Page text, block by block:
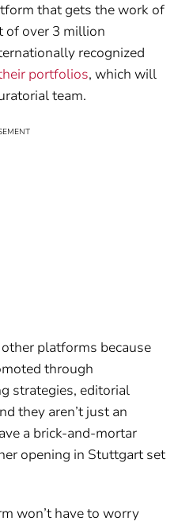
that gets the work of
of over 3 million
recognized
portfolios, which will
team.
platforms because
through
strategies, editorial
they aren’t just an
a brick-and-mortar
opening in Stuttgart set
won’t have to worry